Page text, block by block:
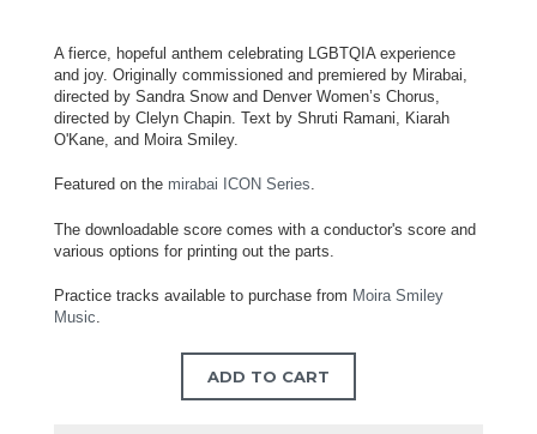
A fierce, hopeful anthem celebrating LGBTQIA experience
and joy. Originally commissioned and premiered by Mirabai,
directed by Sandra Snow and Denver Women’s Chorus,
directed by Clelyn Chapin. Text by Shruti Ramani, Kiarah
O'Kane, and Moira Smiley.
Featured on the mirabai ICON Series.
The downloadable score comes with a conductor's score and
various options for printing out the parts.
Practice tracks available to purchase from Moira Smiley
Music.
ADD TO CART